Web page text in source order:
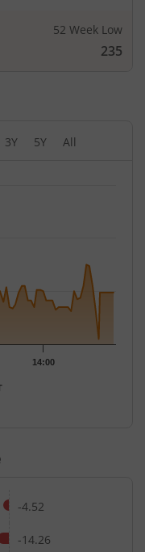
52 Week Low
235
3Y 5Y All
Data ranges from
14:00
-4.52
-14.26